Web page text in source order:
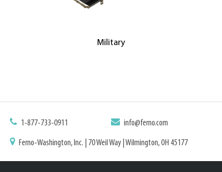
Military
1-877-733-0911 info@ferno.com
Ferno-Washington, Inc. | 70 Weil Way | Wilmington, OH 45177